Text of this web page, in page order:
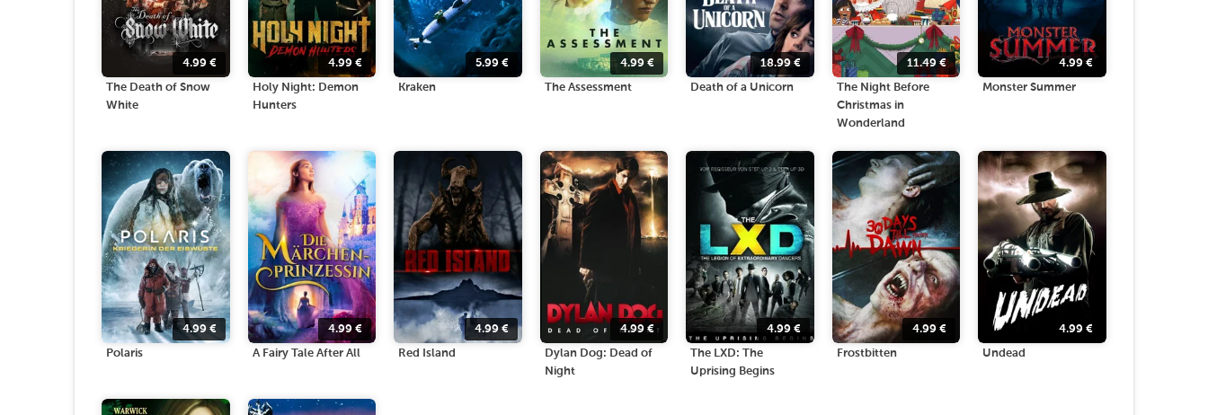
4.99€
The Death of Snow
White
4.99 €
Holy Night: Demon
Hunters
5.99€
Kraken
4.99 €
The Assessment
18.99€
Death of a Unicorn
11.49 €
The Night Before
Christmas in
Wonderland
4.99€
Monster Summer
4.99€
Polaris
4.99€
A Fairy Tale After All
4.99€
Red Island
4.99 €
Dylan Dog: Dead of
Night
4.99€
The LXD: The
Uprising Begins
4.99 €
Frostbitten
4.99€
Undead